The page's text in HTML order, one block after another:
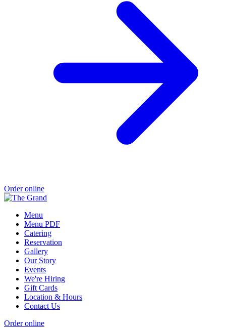
Order online
Menu
Menu PDF
Catering
Reservation
Gallery
Our Story
Events
We're Hiring
Gift Cards
Location & Hours
Contact Us
Order online